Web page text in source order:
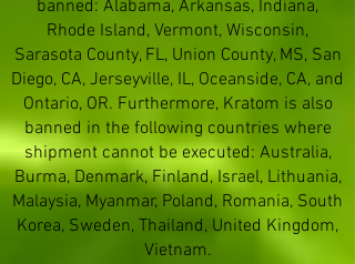
banned: Alabama, Arkansas, Indiana,
Rhode Island, Vermont, Wisconsin,
Sarasota County, FL, Union County, MS, San
Diego, CA, Jerseyville, IL, Oceanside, CA, and
Ontario, OR. Furthermore, Kratom is also
banned in the following countries where
shipment cannot be executed: Australia,
Burma, Denmark, Finland, Israel, Lithuania,
Malaysia, Myanmar, Poland, Romania, South
Korea, Sweden, Thailand, United Kingdom,
Vietnam.